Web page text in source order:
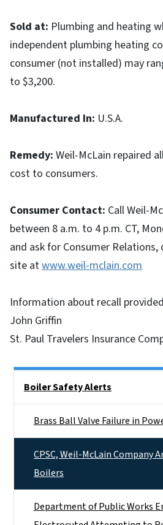
Sold at: Plumbing and heating
independent plumbing heating
consumer (not installed) may
to $3,200.
Manufactured In: U.S.A.
Remedy: Weil-McLain repaired
cost to consumers.
Consumer Contact: Call Weil-
between 8 a.m. to 4 p.m. CT,
and ask for Consumer
site atwww.weil-mclain.com
Information about recall
John Griffin
St. Paul Travelers Insurance
Boiler Safety Alerts
Brass Ball Valve Failure in
CPSC, Weil-McLain Company
Boilers
Department of Public Works